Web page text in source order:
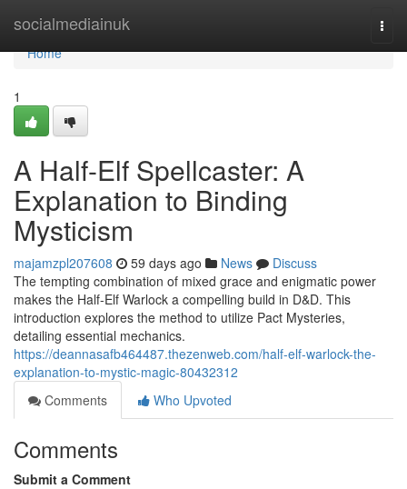
socialmediainuk
Home
Home
1
A Half-Elf Spellcaster: A
Explanation to Binding
Mysticism
majamzpl207608 59 days ago News
Discuss
The tempting combination of mixed grace and enigmatic power
makes the Half-Elf Warlock a compelling build in D&D. This
introduction explores the method to utilize Pact Mysteries,
detailing essential mechanics.
https://deannasafb464487.thezenweb.com/half-elf-warlock-the-
explanation-to-mystic-magic-80432312
Comments
Who Upvoted
Comments
Submit a Comment